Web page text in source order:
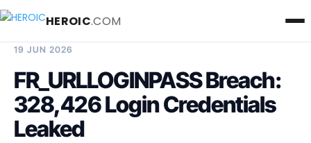
HEROIC.COM
19 JUN 2026
FR_URLLOGINPASS Breach:
328,426 Login Credentials
Leaked